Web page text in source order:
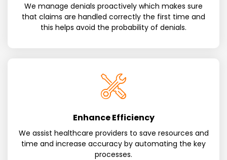
We manage denials proactively which makes sure
that claims are handled correctly the first time and
this helps avoid the probability of denials.
Enhance Efficiency
We assist healthcare providers to save resources and
time and increase accuracy by automating the key
processes.